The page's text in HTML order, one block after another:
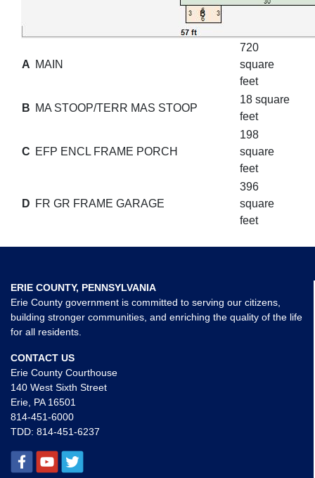
A MAIN
720
square
feet
B MA STOOP/TERR MAS STOOP
18 square
feet
C EFP ENCL FRAME PORCH
198
square
feet
D FR GR FRAME GARAGE
396
square
feet
ERIE COUNTY, PENNSYLVANIA
Erie County government is committed to serving our citizens,
building stronger communities, and enriching the quality of the life
for all residents.
CONTACT US
Erie County Courthouse
140 West Sixth Street
Erie, PA 16501
814-451-6000
TDD: 814-451-6237